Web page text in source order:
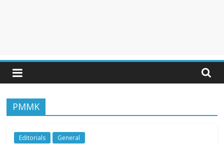
PMMK
Editorials General